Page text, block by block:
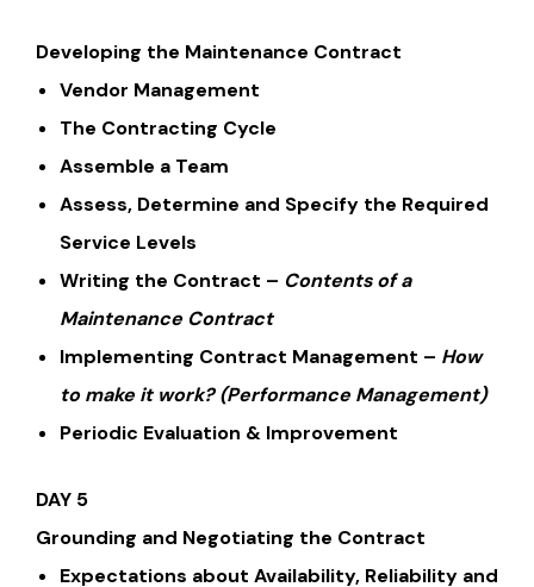
Developing the Maintenance Contract
Vendor Management
The Contracting Cycle
Assemble a Team
Assess, Determine and Specify the Required
Service Levels
Writing the Contract – Contents of a
Maintenance Contract
Implementing Contract Management – How
to make it work? (Performance Management)
Periodic Evaluation & Improvement
DAY 5
Grounding and Negotiating the Contract
Expectations about Availability, Reliability and